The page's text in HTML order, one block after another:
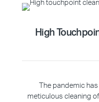
High
The pandemic
meticulous cleaning